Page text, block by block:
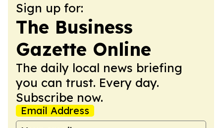
Sign up for:
The Business
Gazette Online
The daily local news briefing
you can trust. Every day.
Subscribe now.
Email Address